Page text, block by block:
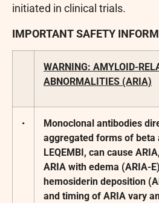
initiated in clinical trials.
IMPORTANT SAFETY
WARNING: AMYLOID-
ABNORMALITIES (ARIA)
•
Monoclonal antibodies
aggregated forms of beta
LEQEMBI, can cause
ARIA with edema (ARIA-
hemosiderin deposition
and timing of ARIA vary